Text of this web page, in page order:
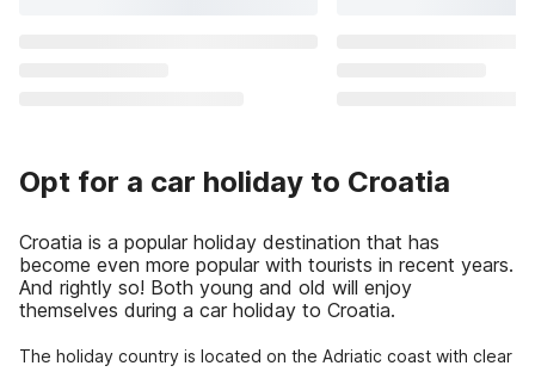
Opt for a car holiday to Croatia
Croatia is a popular holiday destination that has
become even more popular with tourists in recent years.
And rightly so! Both young and old will enjoy
themselves during a car holiday to Croatia.
The holiday country is located on the Adriatic coast with clear